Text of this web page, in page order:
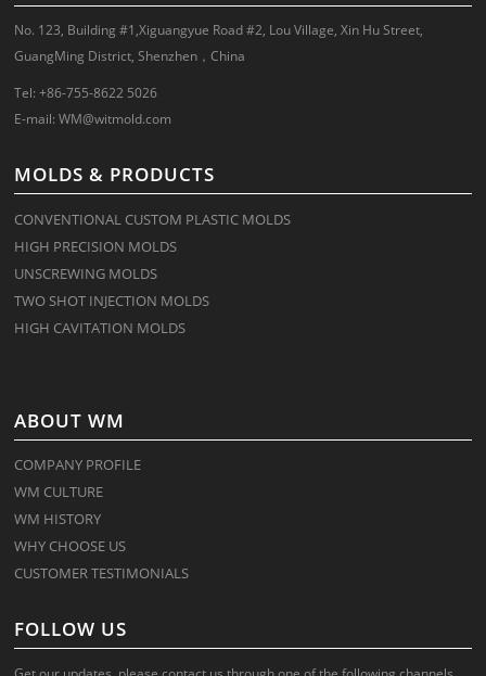
No. 123, Building #1,Xiguangyue Road #2, Lou Village, Xin Hu Street,
GuangMing District, Shenzhen，China
Tel: +86-755-8622 5026
E-mail:WM@witmold.com
MOLDS & PRODUCTS
CONVENTIONAL CUSTOM PLASTIC MOLDS
HIGH PRECISION MOLDS
UNSCREWING MOLDS
TWO SHOT INJECTION MOLDS
HIGH CAVITATION MOLDS
ABOUT WM
COMPANY PROFILE
WM CULTURE
WM HISTORY
WHY CHOOSE US
CUSTOMER TESTIMONIALS
FOLLOW US